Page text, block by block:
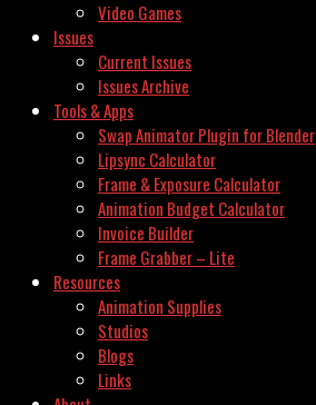
Video Games
Issues
Current Issues
Issues Archive
Tools & Apps
Swap Animator Plugin for Blender
Lipsync Calculator
Frame & Exposure Calculator
Animation Budget Calculator
Invoice Builder
Frame Grabber – Lite
Resources
Animation Supplies
Studios
Blogs
Links